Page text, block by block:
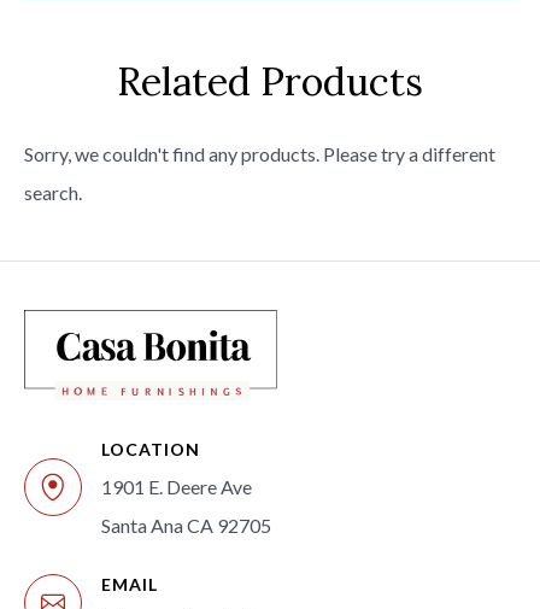
Related Products
Sorry, we couldn't find any products. Please try a different
search.
LOCATION
1901 E. Deere Ave
Santa Ana CA 92705
EMAIL